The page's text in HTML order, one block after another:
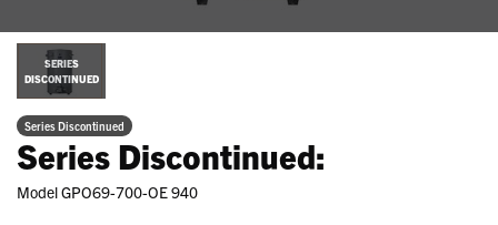
SERIES
DISCONTINUED
Series Discontinued
Series Discontinued:
ModelGPO69-700-OE 940